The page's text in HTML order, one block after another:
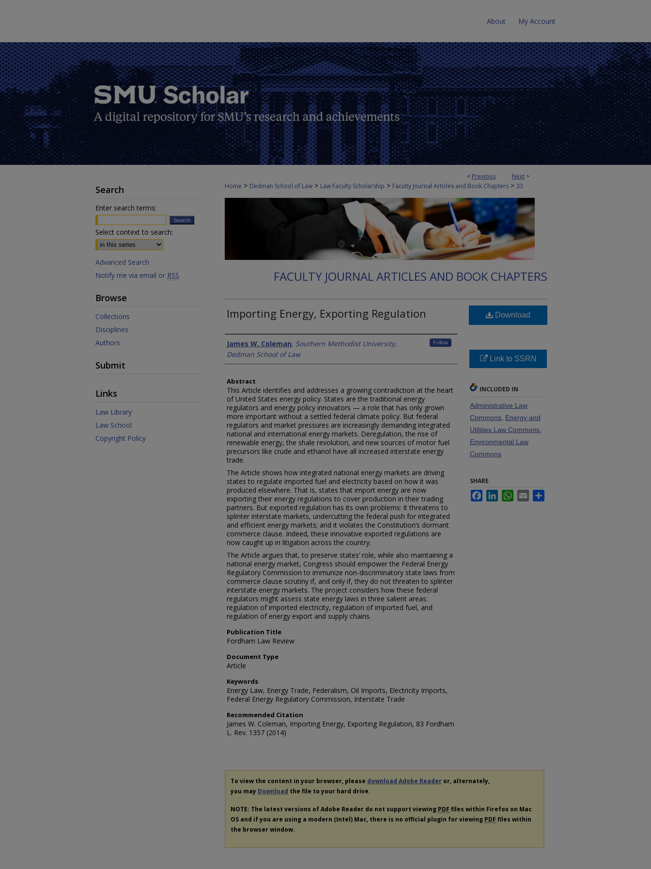
About My Account
< Previous Next >
Home > Dedman School of Law > Law Faculty Scholarship > Faculty Journal Articles and Book Chapters > 33
FACULTY JOURNAL ARTICLES AND BOOK CHAPTERS
Importing Energy, Exporting Regulation
Authors
James W. Coleman, Southern Methodist University,
Dedman School of Law
Follow
Abstract
This Article identifies and addresses a growing contradiction at the heart
of United States energy policy. States are the traditional energy
regulators and energy policy innovators — a role that has only grown
more important without a settled federal climate policy. But federal
regulators and market pressures are increasingly demanding integrated
national and international energy markets. Deregulation, the rise of
renewable energy, the shale revolution, and new sources of motor fuel
precursors like crude and ethanol have all increased interstate energy
trade.
The Article shows how integrated national energy markets are driving
states to regulate imported fuel and electricity based on how it was
produced elsewhere. That is, states that import energy are now
exporting their energy regulations to cover production in their trading
partners. But exported regulation has its own problems: it threatens to
splinter interstate markets, undercutting the federal push for integrated
and efficient energy markets; and it violates the Constitution’s dormant
commerce clause. Indeed, these innovative exported regulations are
now caught up in litigation across the country.
The Article argues that, to preserve states’ role, while also maintaining a
national energy market, Congress should empower the Federal Energy
Regulatory Commission to immunize non-discriminatory state laws from
commerce clause scrutiny if, and only if, they do not threaten to splinter
interstate energy markets. The project considers how these federal
regulators might assess state energy laws in three salient areas:
regulation of imported electricity, regulation of imported fuel, and
regulation of energy export and supply chains.
Publication Title
Fordham Law Review
Document Type
Article
Keywords
Energy Law, Energy Trade, Federalism, Oil Imports, Electricity Imports,
Federal Energy Regulatory Commission, Interstate Trade
Recommended Citation
James W. Coleman, Importing Energy, Exporting Regulation, 83 Fordham
L. Rev. 1357 (2014)
Download
Link to SSRN
INCLUDED IN
Administrative Law
Commons Energy and
Utilities Law Commons
Environmental Law
Commons
SHARE
FacebookLinkedInWhatsApp
Email
To view the content in your browser, please download Adobe Reader or, alternately,
you may Download the file to your hard drive.
NOTE: The latest versions of Adobe Reader do not support viewing PDF files within Firefox on Mac
OS and if you are using a modern (Intel) Mac, there is no official plugin for viewing PDF files within
the browser window.
Search
Enter search terms:
Select context to search:
Advanced Search
Notify me via email or RSS
Browse
Collections
Disciplines
Authors
Submit
Links
Law Library
Law School
Copyright Policy